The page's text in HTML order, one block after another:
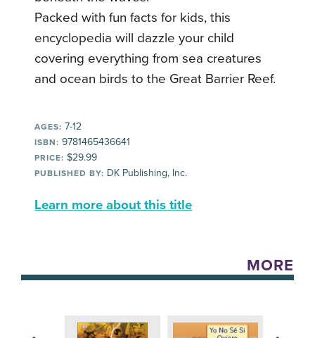
Packed with fun facts for kids, this
encyclopedia will dazzle your child
covering everything from sea creatures
and ocean birds to the Great Barrier Reef.
AGES: 7-12
ISBN: 9781465436641
PRICE: $29.99
PUBLISHED BY: DK Publishing, Inc.
Learn more about this title
MORE